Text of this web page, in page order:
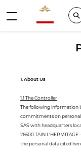
Valrhona -
1. About Us
1.1 The Controller
The following information
commitments on personal
SAS with headquarters
26600 TAIN
the personal data cited